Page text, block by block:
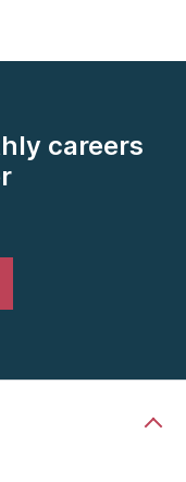
careers